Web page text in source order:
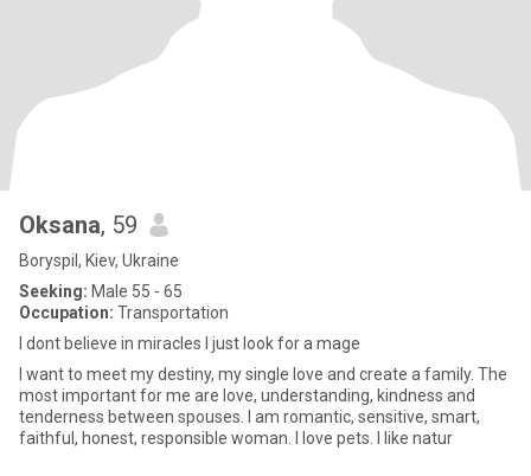
Oksana, 59
Boryspil, Kiev, Ukraine
Seeking: Male 55 - 65
Occupation: Transportation
I dont believe in miracles I just look for a mage
I want to meet my destiny, my single love and create a family. The
most important for me are love, understanding, kindness and
tenderness between spouses. I am romantic, sensitive, smart,
faithful, honest, responsible woman. I love pets. I like natur